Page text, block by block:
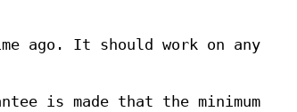
ago. It should work on any
is made that the minimum